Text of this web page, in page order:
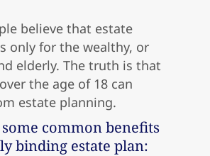
believe that estate
only for the wealthy, or
elderly. The truth is that
the age of 18 can
estate planning.
common benefits
binding estate plan: